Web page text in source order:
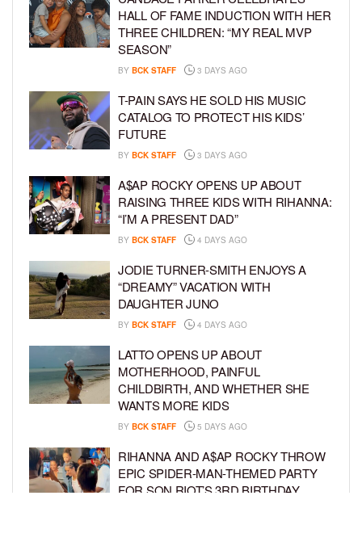
HALL OF FAME INDUCTION WITH HER
THREE CHILDREN: “MY REAL MVP
SEASON”
BY BCK STAFF 3 DAYS AGO
T-PAIN SAYS HE SOLD HIS MUSIC
CATALOG TO PROTECT HIS KIDS’
FUTURE
BY BCK STAFF 3 DAYS AGO
A$AP ROCKY OPENS UP ABOUT
RAISING THREE KIDS WITH RIHANNA:
“I’M A PRESENT DAD”
BY BCK STAFF 4 DAYS AGO
JODIE TURNER-SMITH ENJOYS A
“DREAMY” VACATION WITH
DAUGHTER JUNO
BY BCK STAFF 4 DAYS AGO
LATTO OPENS UP ABOUT
MOTHERHOOD, PAINFUL
CHILDBIRTH, AND WHETHER SHE
WANTS MORE KIDS
BY BCK STAFF 5 DAYS AGO
RIHANNA AND A$AP ROCKY THROW
EPIC SPIDER-MAN-THEMED PARTY
FOR SON RIOT’S 3RD BIRTHDAY